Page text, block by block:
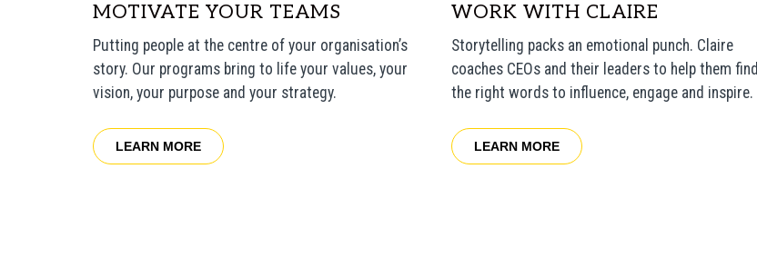
MOTIVATE YOUR TEAMS
Putting people at the centre of your organisation’s
story. Our programs bring to life your values, your
vision, your purpose and your strategy.
LEARN MORE
WORK WITH CLAIRE
Storytelling packs an emotional punch. Claire
coaches CEOs and their leaders to help them find
the right words to influence, engage and inspire.
LEARN MORE